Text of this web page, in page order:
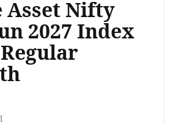
Asset Nifty
2027 Index